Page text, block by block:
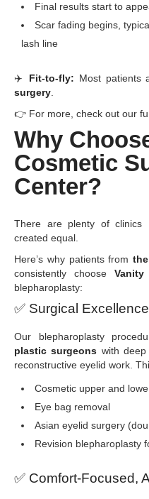
Final results start to
Scar fading begins,
lash line
✈️ Fit-to-fly: Most patients
surgery.
👉 For more, check out our
Why
Cosmetic
Center?
There are plenty of
created equal.
Here’s why patients from
consistently choose
blepharoplasty:
✅ Surgical Excellence
Our blepharoplasty
plastic surgeons with
reconstructive eyelid work.
Cosmetic upper and
Eye bag removal
Asian eyelid surgery
Revision blepharoplasty
✅ Comfort-Focused,